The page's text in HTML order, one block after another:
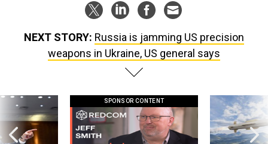
NEXT STORY: Russia is jamming US precision
weapons in Ukraine, US general says
SPONSOR CONTENT